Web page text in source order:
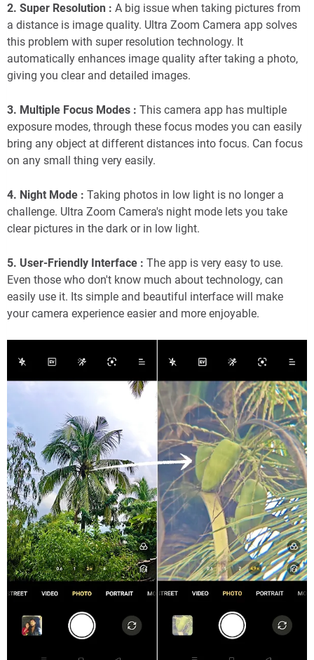
2. Super Resolution : A big issue when taking pictures from
a distance is image quality. Ultra Zoom Camera app solves
this problem with super resolution technology. It
automatically enhances image quality after taking a photo,
giving you clear and detailed images.
3. Multiple Focus Modes : This camera app has multiple
exposure modes, through these focus modes you can easily
bring any object at different distances into focus. Can focus
on any small thing very easily.
4. Night Mode : Taking photos in low light is no longer a
challenge. Ultra Zoom Camera's night mode lets you take
clear pictures in the dark or in low light.
5. User-Friendly Interface : The app is very easy to use.
Even those who don't know much about technology, can
easily use it. Its simple and beautiful interface will make
your camera experience easier and more enjoyable.